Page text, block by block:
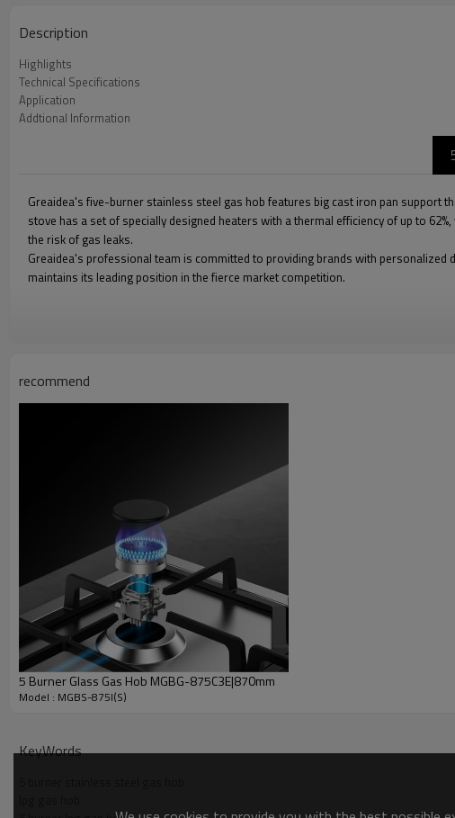
Description
Highlights
Technical Specifications
Application
Addtional Information
Greaidea's five-burner stainless steel gas hob features big cast iron pan support
stove has a set of specially designed heaters with a thermal efficiency of up to
the risk of gas leaks.
Greaidea's professional team is committed to providing brands with
maintains its leading position in the fierce market competition.
recommend
5 Burner Glass Gas Hob MGBG-875C3E|870mm
Model : MGBS-875I(S)
KeyWords